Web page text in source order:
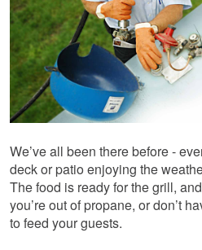
We’ve all been there before -
deck or patio enjoying the
The food is ready for the grill,
you’re out of propane, or don’t
to feed your guests.